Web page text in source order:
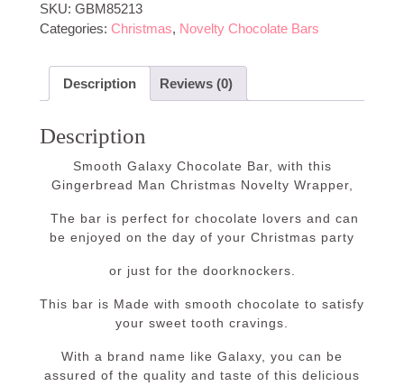
SKU: GBM85213
Categories: Christmas, Novelty Chocolate Bars
Description Reviews (0)
Description
Smooth Galaxy Chocolate Bar, with this
Gingerbread Man Christmas Novelty Wrapper,
The bar is perfect for chocolate lovers and can
be enjoyed on the day of your Christmas party
or just for the doorknockers.
This bar is Made with smooth chocolate to satisfy
your sweet tooth cravings.
With a brand name like Galaxy, you can be
assured of the quality and taste of this delicious